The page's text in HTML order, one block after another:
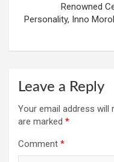
Renowned
Personality, Inno
Leave a Reply
Your email address will
are marked *
Comment *